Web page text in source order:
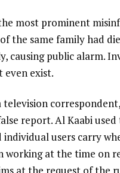
most prominent
the same family had
causing public alarm.
exist.
report. Al Kaabi
users carry
working at the time on